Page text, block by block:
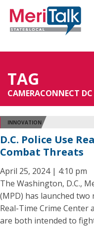
TAG
CAMERACONNECT DC
INNOVATION
D.C. Police Use
Combat Threats
April 25, 2024 | 4:10 pm
The Washington, D.C.,
(MPD) has launched
Real-Time Crime Center
are both intended to